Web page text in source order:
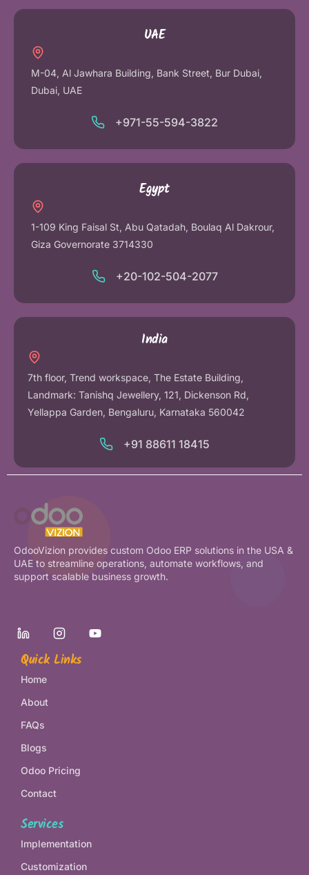
UAE
M-04, Al Jawhara Building, Bank Street, Bur Dubai,
Dubai, UAE
+971-55-594-3822
Egypt
1-109 King Faisal St, Abu Qatadah, Boulaq Al Dakrour,
Giza Governorate 3714330
+20-102-504-2077
India
7th floor, Trend workspace, The Estate Building,
Landmark: Tanishq Jewellery, 121, Dickenson Rd,
Yellappa Garden, Bengaluru, Karnataka 560042
+91 88611 18415
OdooVizion provides custom Odoo ERP solutions in the USA &
UAE to streamline operations, automate workflows, and
support scalable business growth.
Quick Links
Home
About
FAQs
Blogs
Odoo Pricing
Contact
Services
Implementation
Customization